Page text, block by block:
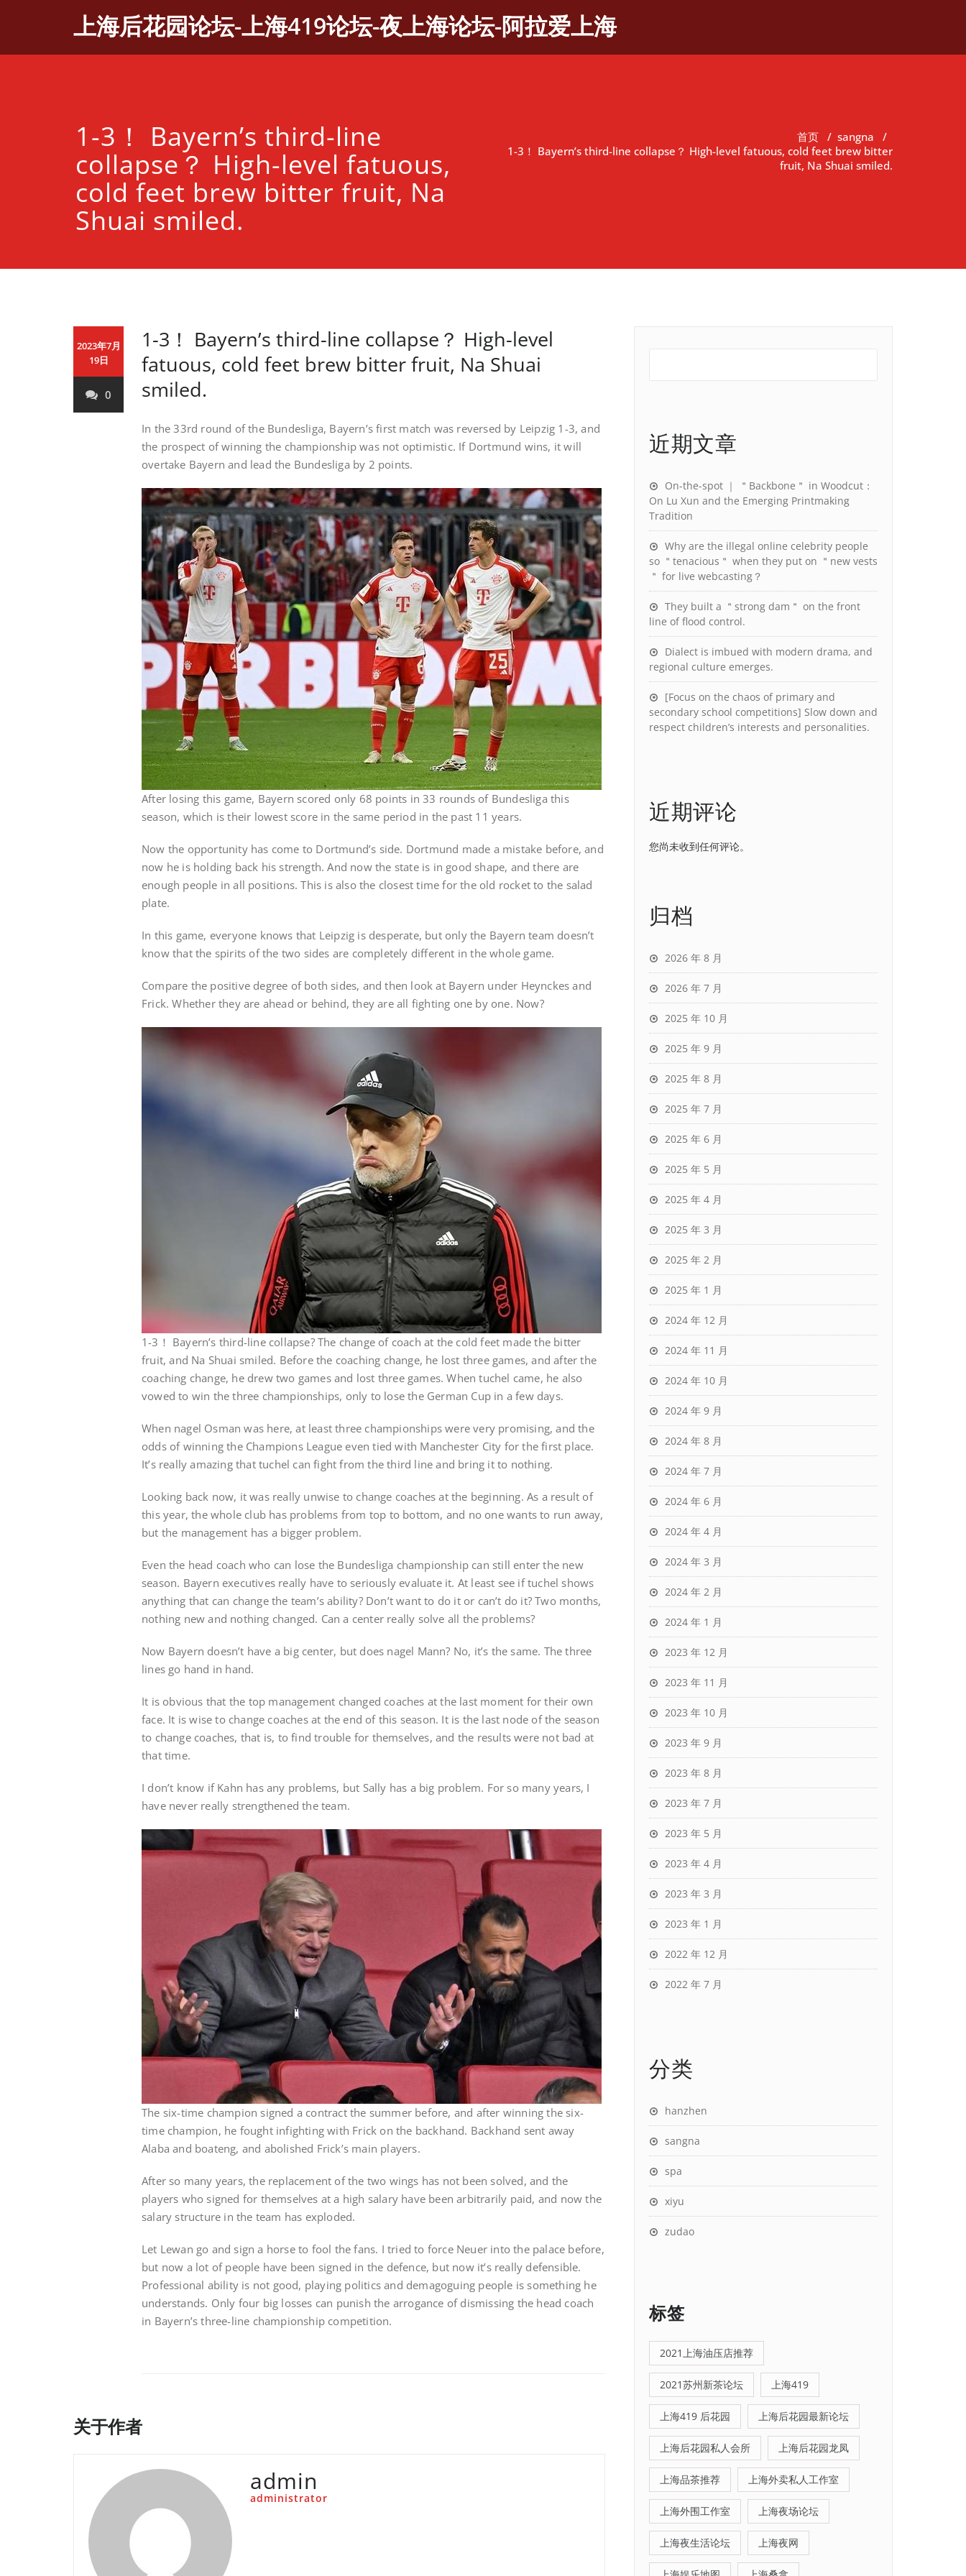
上海后花园论坛-上海419论坛-夜上海论坛-阿拉爱上海
1-3！ Bayern’s third-line
collapse？ High-level fatuous,
cold feet brew bitter fruit, Na
Shuai smiled.
首页 / sangna /
1-3！ Bayern’s third-line collapse？ High-level fatuous, cold feet brew bitter
fruit, Na Shuai smiled.
2023年7月
19日
0
1-3！ Bayern’s third-line collapse？ High-level
fatuous, cold feet brew bitter fruit, Na Shuai
smiled.
In the 33rd round of the Bundesliga, Bayern’s first match was reversed by Leipzig 1-3, and
the prospect of winning the championship was not optimistic. If Dortmund wins, it will
overtake Bayern and lead the Bundesliga by 2 points.
After losing this game, Bayern scored only 68 points in 33 rounds of Bundesliga this
season, which is their lowest score in the same period in the past 11 years.
Now the opportunity has come to Dortmund’s side. Dortmund made a mistake before, and
now he is holding back his strength. And now the state is in good shape, and there are
enough people in all positions. This is also the closest time for the old rocket to the salad
plate.
In this game, everyone knows that Leipzig is desperate, but only the Bayern team doesn’t
know that the spirits of the two sides are completely different in the whole game.
Compare the positive degree of both sides, and then look at Bayern under Heynckes and
Frick. Whether they are ahead or behind, they are all fighting one by one. Now?
1-3！ Bayern’s third-line collapse? The change of coach at the cold feet made the bitter
fruit, and Na Shuai smiled. Before the coaching change, he lost three games, and after the
coaching change, he drew two games and lost three games. When tuchel came, he also
vowed to win the three championships, only to lose the German Cup in a few days.
When nagel Osman was here, at least three championships were very promising, and the
odds of winning the Champions League even tied with Manchester City for the first place.
It’s really amazing that tuchel can fight from the third line and bring it to nothing.
Looking back now, it was really unwise to change coaches at the beginning. As a result of
this year, the whole club has problems from top to bottom, and no one wants to run away,
but the management has a bigger problem.
Even the head coach who can lose the Bundesliga championship can still enter the new
season. Bayern executives really have to seriously evaluate it. At least see if tuchel shows
anything that can change the team’s ability? Don’t want to do it or can’t do it? Two months,
nothing new and nothing changed. Can a center really solve all the problems?
Now Bayern doesn’t have a big center, but does nagel Mann? No, it’s the same. The three
lines go hand in hand.
It is obvious that the top management changed coaches at the last moment for their own
face. It is wise to change coaches at the end of this season. It is the last node of the season
to change coaches, that is, to find trouble for themselves, and the results were not bad at
that time.
I don’t know if Kahn has any problems, but Sally has a big problem. For so many years, I
have never really strengthened the team.
The six-time champion signed a contract the summer before, and after winning the six-
time champion, he fought infighting with Frick on the backhand. Backhand sent away
Alaba and boateng, and abolished Frick’s main players.
After so many years, the replacement of the two wings has not been solved, and the
players who signed for themselves at a high salary have been arbitrarily paid, and now the
salary structure in the team has exploded.
Let Lewan go and sign a horse to fool the fans. I tried to force Neuer into the palace before,
but now a lot of people have been signed in the defence, but now it’s really defensible.
Professional ability is not good, playing politics and demagoguing people is something he
understands. Only four big losses can punish the arrogance of dismissing the head coach
in Bayern’s three-line championship competition.
关于作者
admin
administrator
近期文章
On-the-spot ｜ ＂Backbone＂ in Woodcut：
On Lu Xun and the Emerging Printmaking
Tradition
Why are the illegal online celebrity people
so ＂tenacious＂ when they put on ＂new vests
＂ for live webcasting？
They built a ＂strong dam＂ on the front
line of flood control.
Dialect is imbued with modern drama, and
regional culture emerges.
[Focus on the chaos of primary and
secondary school competitions] Slow down and
respect children’s interests and personalities.
近期评论
您尚未收到任何评论。
归档
2026 年 8 月
2026 年 7 月
2025 年 10 月
2025 年 9 月
2025 年 8 月
2025 年 7 月
2025 年 6 月
2025 年 5 月
2025 年 4 月
2025 年 3 月
2025 年 2 月
2025 年 1 月
2024 年 12 月
2024 年 11 月
2024 年 10 月
2024 年 9 月
2024 年 8 月
2024 年 7 月
2024 年 6 月
2024 年 4 月
2024 年 3 月
2024 年 2 月
2024 年 1 月
2023 年 12 月
2023 年 11 月
2023 年 10 月
2023 年 9 月
2023 年 8 月
2023 年 7 月
2023 年 5 月
2023 年 4 月
2023 年 3 月
2023 年 1 月
2022 年 12 月
2022 年 7 月
分类
hanzhen
sangna
spa
xiyu
zudao
标签
2021上海油压店推荐
2021苏州新茶论坛 上海419
上海419 后花园 上海后花园最新论坛
上海后花园私人会所 上海后花园龙凤
上海品茶推荐 上海外卖私人工作室
上海外围工作室 上海夜场论坛
上海夜生活论坛 上海夜网